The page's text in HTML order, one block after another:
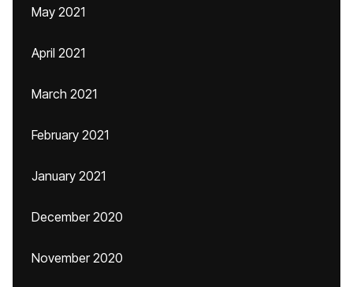
May 2021
April 2021
March 2021
February 2021
January 2021
December 2020
November 2020